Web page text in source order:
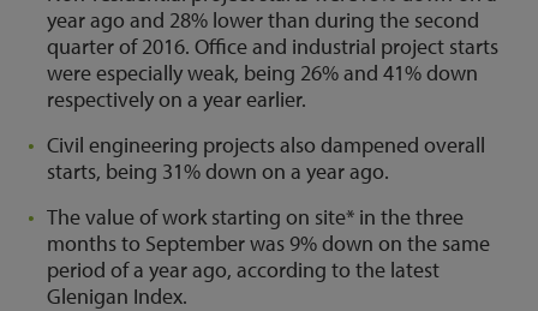
year ago and 28% lower than during the second
quarter of 2016. Office and industrial project starts
were especially weak, being 26% and 41% down
respectively on a year earlier.
Civil engineering projects also dampened overall
starts, being 31% down on a year ago.
The value of work starting on site* in the three
months to September was 9% down on the same
period of a year ago, according to the latest
Glenigan Index.